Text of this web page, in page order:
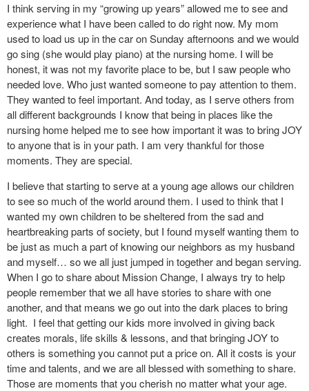
I think serving in my “growing up years” allowed me to see and
experience what I have been called to do right now. My mom
used to load us up in the car on Sunday afternoons and we would
go sing (she would play piano) at the nursing home. I will be
honest, it was not my favorite place to be, but I saw people who
needed love. Who just wanted someone to pay attention to them.
They wanted to feel important. And today, as I serve others from
all different backgrounds I know that being in places like the
nursing home helped me to see how important it was to bring JOY
to anyone that is in your path. I am very thankful for those
moments. They are special.
I believe that starting to serve at a young age allows our children
to see so much of the world around them. I used to think that I
wanted my own children to be sheltered from the sad and
heartbreaking parts of society, but I found myself wanting them to
be just as much a part of knowing our neighbors as my husband
and myself… so we all just jumped in together and began serving.
When I go to share about Mission Change, I always try to help
people remember that we all have stories to share with one
another, and that means we go out into the dark places to bring
light. I feel that getting our kids more involved in giving back
creates morals, life skills & lessons, and that bringing JOY to
others is something you cannot put a price on. All it costs is your
time and talents, and we are all blessed with something to share.
Those are moments that you cherish no matter what your age.